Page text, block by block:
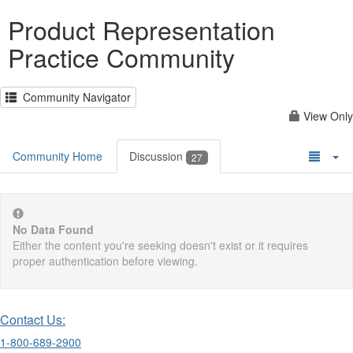
Product Representation
Practice Community
Community Navigator
View Only
Community Home Discussion 27
No Data Found
Either the content you're seeking doesn't exist or it requires
proper authentication before viewing.
Contact Us:
1-800-689-2900